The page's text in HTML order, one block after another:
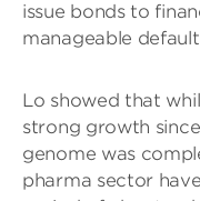
issue bonds to
manageable
Lo showed that
strong growth
genome was
pharma sector